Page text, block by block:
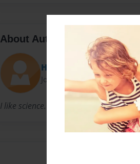
About Author
HervhehUerwufu
Joined: May-02-2014
I like science.